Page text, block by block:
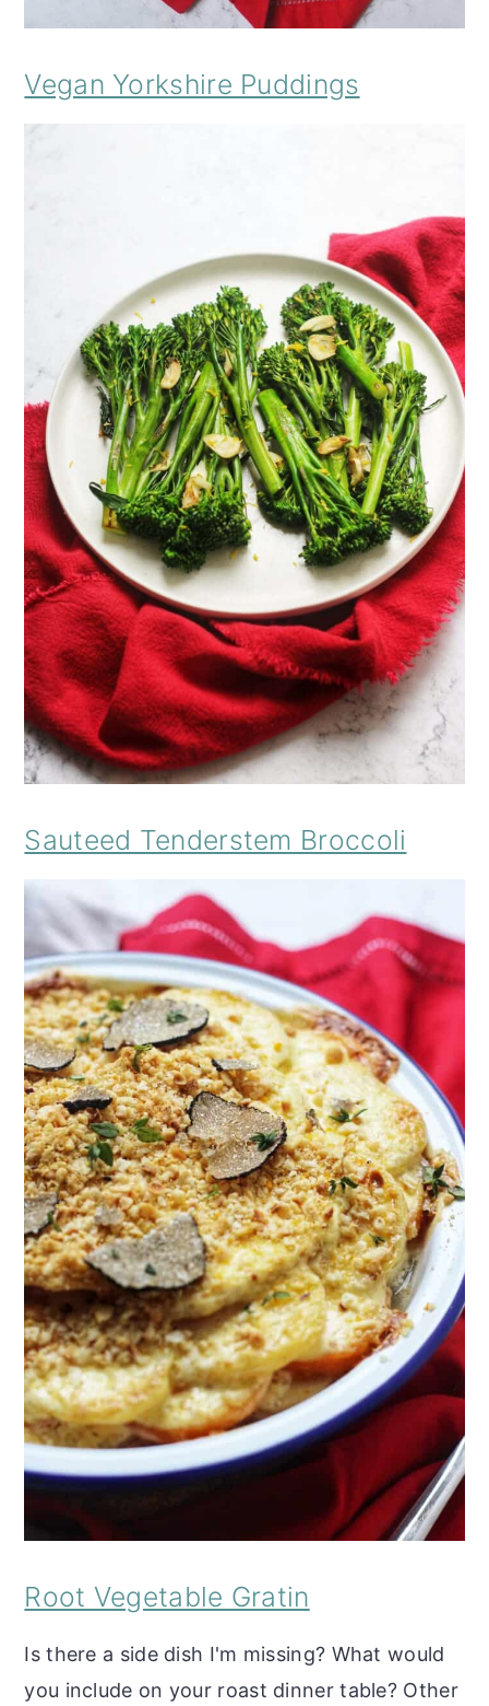
Vegan Yorkshire Puddings
Sauteed Tenderstem Broccoli
Root Vegetable Gratin
Is there a side dish I'm missing? What would
you include on your roast dinner table? Other